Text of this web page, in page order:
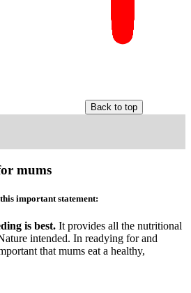
Back to top
mums
important statement:
is best. It provides all the nutritional
intended. In readying for and
that mums eat a healthy,